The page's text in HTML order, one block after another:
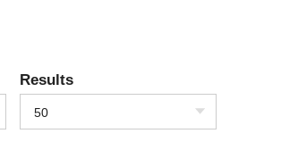
Results
50